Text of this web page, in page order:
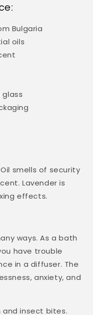
Bulgaria
oils
Oil smells of security
Lavender is
effects.
ways. As a bath
have trouble
in a diffuser. The
anxiety, and
and insect bites.